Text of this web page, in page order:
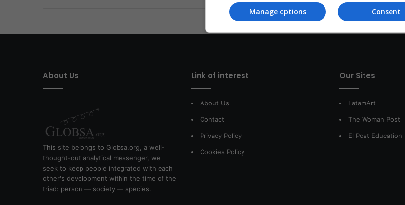
About Us
This site belongs to Globsa.org, a well-
thought-out analytical messenger, we
seek to keep people integrated with each
other's development within the time of the
triad: person — society — species.
Link of interest
About Us
Contact
Privacy Policy
Cookies Policy
Our Sites
LatamArt
The Woman Post
El Post Education
Consent
Manage options